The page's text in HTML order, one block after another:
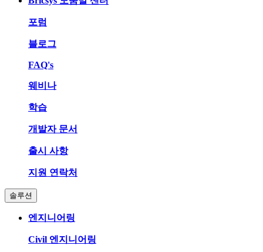
포럼
블로그
FAQ's
웨비나
학습
개발자 문서
출시 사항
지원 연락처
솔루션
엔지니어링
Civil 엔지니어링